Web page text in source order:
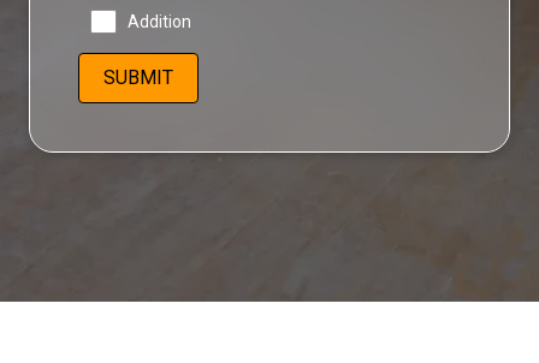
Addition